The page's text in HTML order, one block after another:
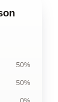
50%
50%